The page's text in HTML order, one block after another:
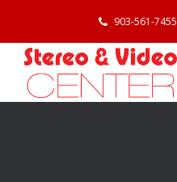
903-561-7455